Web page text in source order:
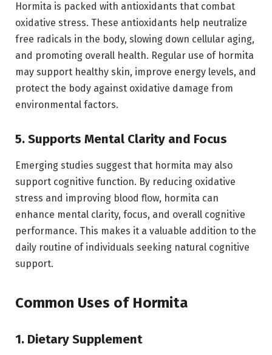
Hormita is packed with antioxidants that combat
oxidative stress. These antioxidants help neutralize
free radicals in the body, slowing down cellular aging,
and promoting overall health. Regular use of hormita
may support healthy skin, improve energy levels, and
protect the body against oxidative damage from
environmental factors.
5. Supports Mental Clarity and Focus
Emerging studies suggest that hormita may also
support cognitive function. By reducing oxidative
stress and improving blood flow, hormita can
enhance mental clarity, focus, and overall cognitive
performance. This makes it a valuable addition to the
daily routine of individuals seeking natural cognitive
support.
Common Uses of Hormita
1. Dietary Supplement